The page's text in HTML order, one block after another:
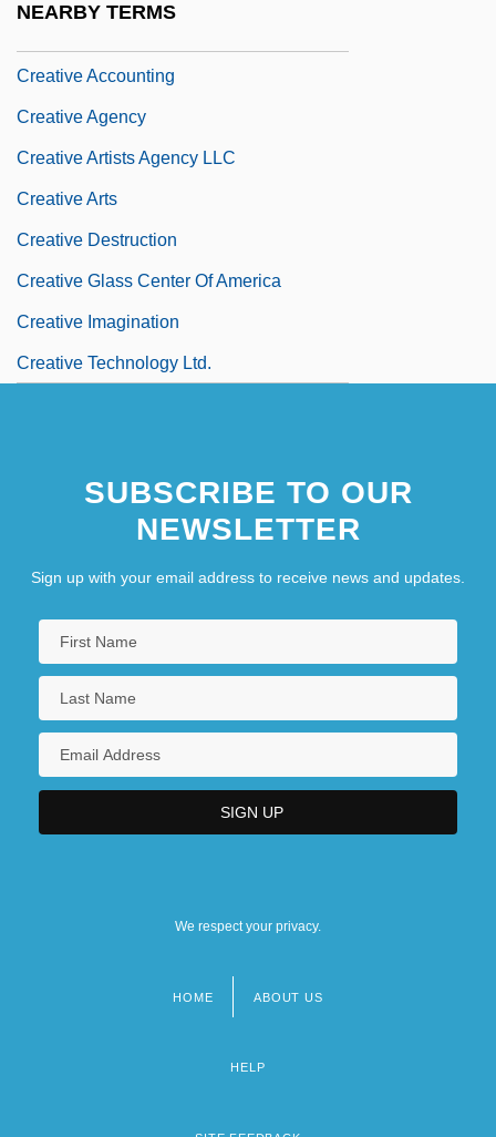
NEARBY TERMS
Creative Accounting
Creative Agency
Creative Artists Agency LLC
Creative Arts
Creative Destruction
Creative Glass Center Of America
Creative Imagination
Creative Technology Ltd.
SUBSCRIBE TO OUR
NEWSLETTER
Sign up with your email address to receive news and updates.
We respect your privacy.
HOME ABOUT US
HELP